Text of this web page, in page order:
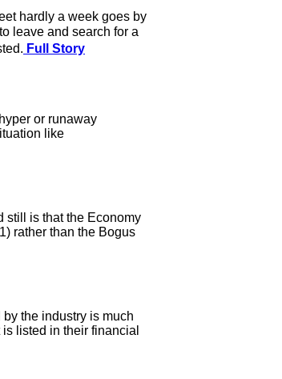
hardly a week goes by
leave and search for a
Full Story
or runaway
like
still is that the Economy
rather than the Bogus
the industry is much
listed in their financial